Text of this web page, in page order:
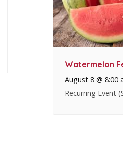
Watermelon
August 8 @ 8:00
Recurring Event